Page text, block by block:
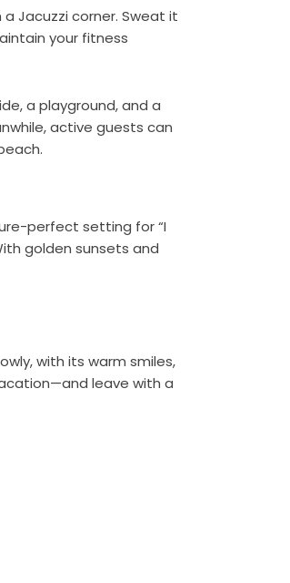
Jacuzzi corner. Sweat it
your fitness
a playground, and a
active guests can
perfect setting for “I
golden sunsets and
with its warm smiles,
leave with a